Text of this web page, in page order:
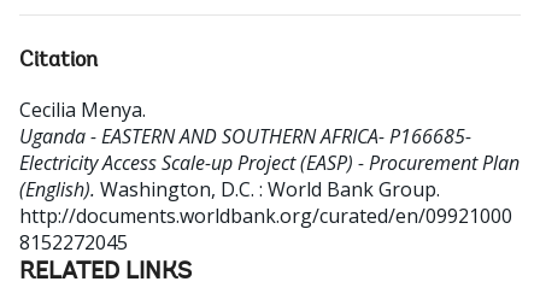
Citation
Cecilia Menya.
Uganda - EASTERN AND SOUTHERN AFRICA- P166685-
Electricity Access Scale-up Project (EASP) - Procurement Plan
(English). Washington, D.C. : World Bank Group.
http://documents.worldbank.org/curated/en/09921000
8152272045
RELATED LINKS